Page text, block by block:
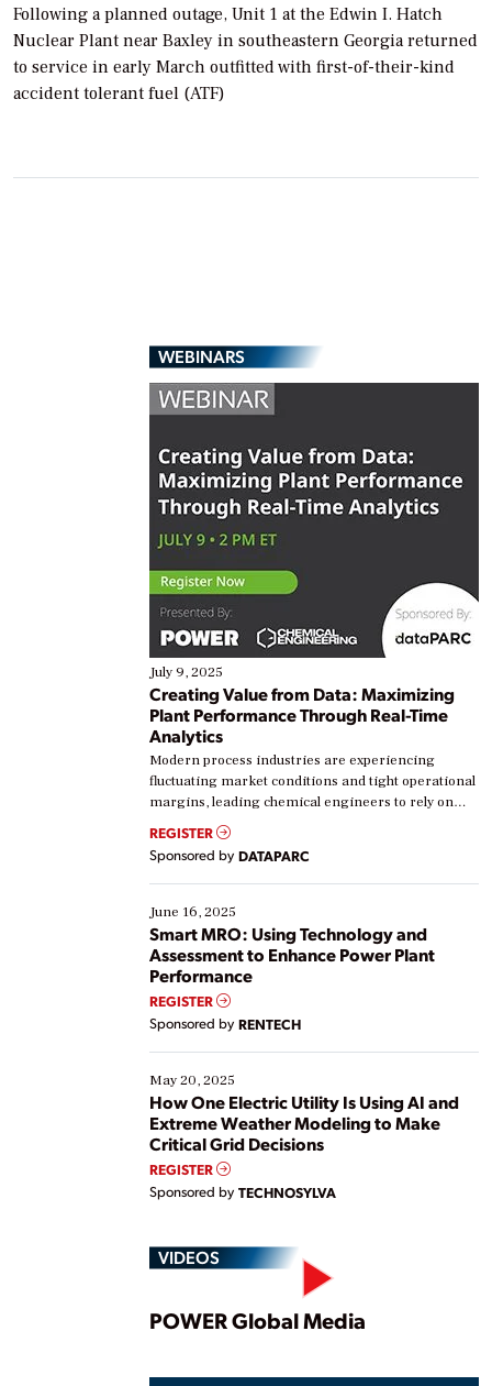
Following a planned outage, Unit 1 at the Edwin I. Hatch
Nuclear Plant near Baxley in southeastern Georgia returned
to service in early March outfitted with first-of-their-kind
accident tolerant fuel (ATF)
WEBINARS
July 9, 2025
Creating Value from Data: Maximizing
Plant Performance Through Real-Time
Analytics
Modern process industries are experiencing
fluctuating market conditions and tight operational
margins, leading chemical engineers to rely on
real-time data to boost efficiency and reduce costs.
Yet, many organizations are at different stages in
their digital transformation journey. Some are just
starting, while others are looking to optimize
existing solutions. This webinar explores practical
ways […]
REGISTER
Sponsored by DATAPARC
June 16, 2025
Smart MRO: Using Technology and
Assessment to Enhance Power Plant
Performance
REGISTER
Sponsored by RENTECH
May 20, 2025
How One Electric Utility Is Using AI and
Extreme Weather Modeling to Make
Critical Grid Decisions
REGISTER
Sponsored by TECHNOSYLVA
VIDEOS
Play
POWER Global Media